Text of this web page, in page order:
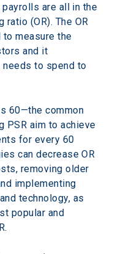
are all in the
(OR). The OR
measure the
and it
needs to spend to
60—the common
PSR aim to achieve
for every 60
can decrease OR
removing older
implementing
technology, as
popular and